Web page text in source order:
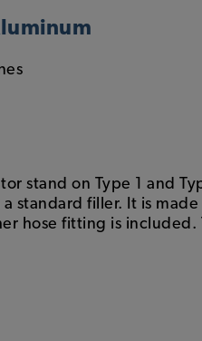
stand on Type 1 and
standard filler. It is made
hose fitting is included.